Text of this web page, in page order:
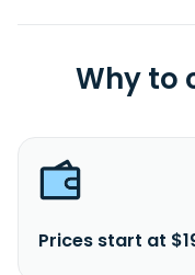
Why to
Prices start at